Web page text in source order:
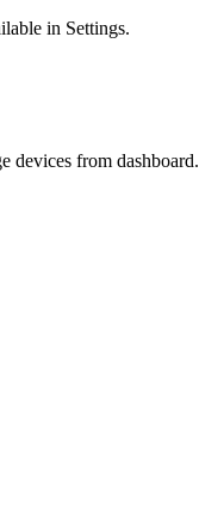
in Settings.
devices from dashboard.